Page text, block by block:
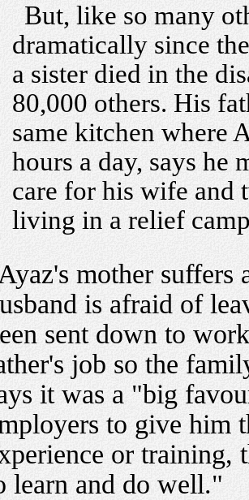
But, like so many
dramatically since
a sister died in the
80,000 others. His
same kitchen where
hours a day, says he
care for his wife and
living in a relief
mother suffers
is afraid of
sent down to
job so the
it was a "big
to give him
or training,
learn and do well."